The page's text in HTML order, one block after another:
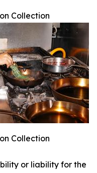
Collection
Collection
or liability for the